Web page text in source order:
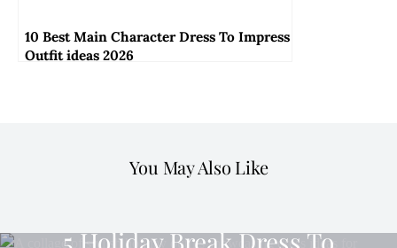
10 Best Main Character Dress To Impress
Outfit ideas 2026
You May Also Like
5 Holiday Break Dress To